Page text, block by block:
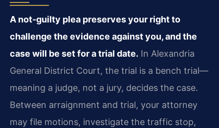
A not-guilty plea preserves your right to
challenge the evidence against you, and the
case will be set for a trial date. In Alexandria
General District Court, the trial is a bench trial—
meaning a judge, not a jury, decides the case.
Between arraignment and trial, your attorney
may file motions, investigate the traffic stop,